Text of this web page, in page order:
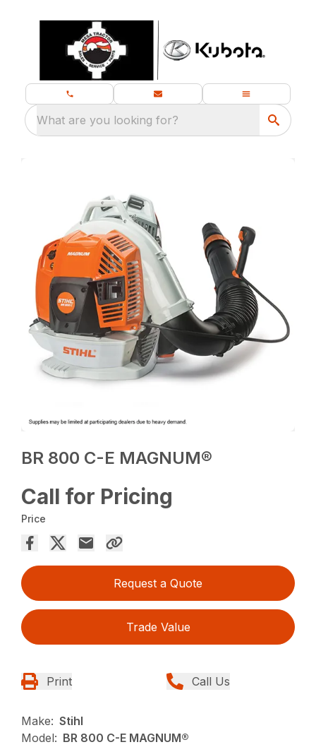
What are you looking for?
BR 800 C-E MAGNUM®
Call for Pricing
Price
Request a Quote
Trade Value
Print Call Us
Make: Stihl
Model: BR 800 C-E MAGNUM®